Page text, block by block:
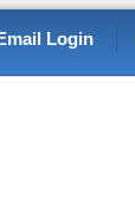
Login